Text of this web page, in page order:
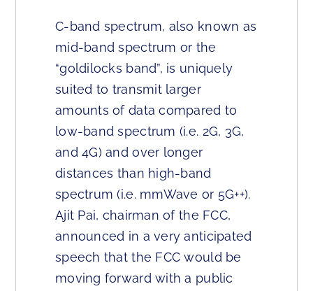
C-band spectrum, also known as
mid-band spectrum or the
“goldilocks band”, is uniquely
suited to transmit larger
amounts of data compared to
low-band spectrum (i.e. 2G, 3G,
and 4G) and over longer
distances than high-band
spectrum (i.e. mmWave or 5G++).
Ajit Pai, chairman of the FCC,
announced in a very anticipated
speech that the FCC would be
moving forward with a public